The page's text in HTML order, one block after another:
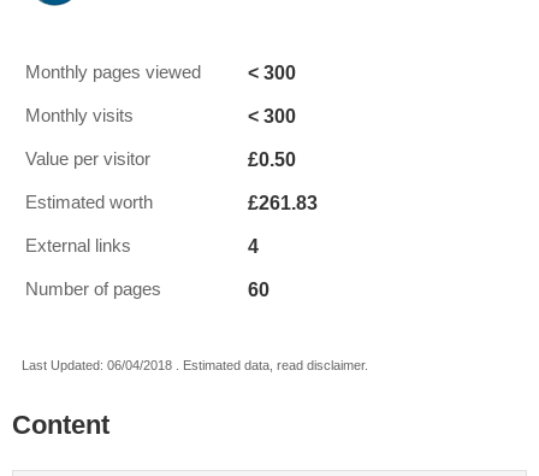
Monthly pages viewed < 300
Monthly visits < 300
Value per visitor £0.50
Estimated worth £261.83
External links 4
Number of pages 60
Last Updated: 06/04/2018 . Estimated data, read disclaimer.
Content